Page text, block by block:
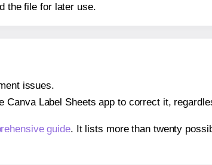
the file for later use.
issues.
Canva Label Sheets app to correct it,
guide. It lists more than twenty